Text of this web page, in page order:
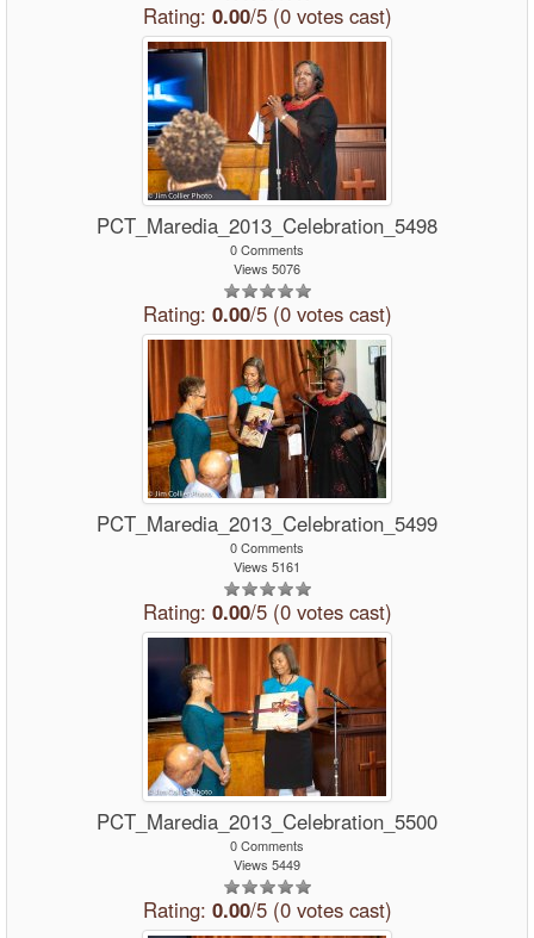
Rating: 0.00/5 (0 votes cast)
PCT_Maredia_2013_Celebration_5498
0 Comments
Views 5076
Rating: 0.00/5 (0 votes cast)
PCT_Maredia_2013_Celebration_5499
0 Comments
Views 5161
Rating: 0.00/5 (0 votes cast)
PCT_Maredia_2013_Celebration_5500
0 Comments
Views 5449
Rating: 0.00/5 (0 votes cast)